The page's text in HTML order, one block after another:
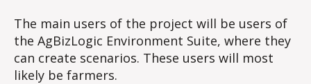
The main users of the project will be users of
the AgBizLogic Environment Suite, where they
can create scenarios. These users will most
likely be farmers.